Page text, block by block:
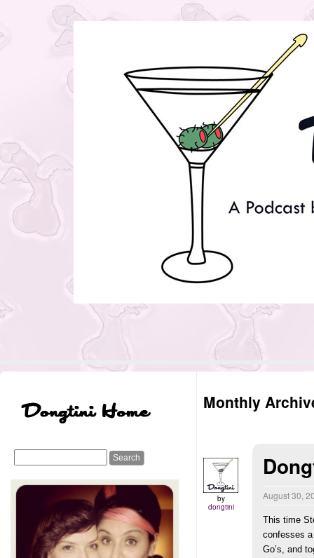
Monthly
by
dongtini
August 30,
This time
confesses
Go’s, and